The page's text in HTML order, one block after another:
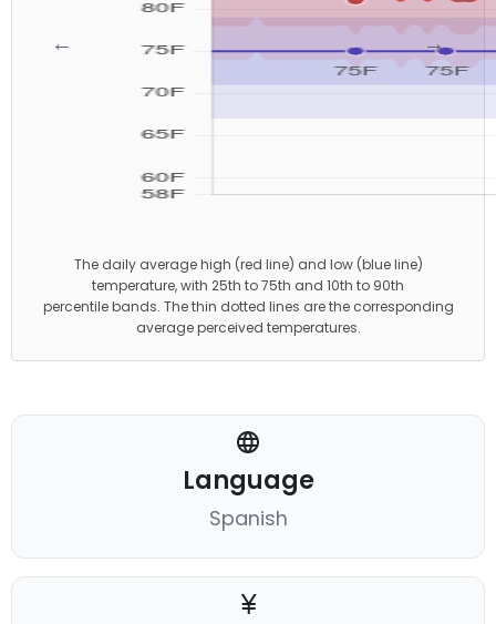
← →
The daily average high (red line) and low (blue line)
temperature, with 25th to 75th and 10th to 90th
percentile bands. The thin dotted lines are the corresponding
average perceived temperatures.
Language
Spanish